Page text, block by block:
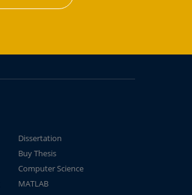
Dissertation
Buy Thesis
Computer Science
MATLAB